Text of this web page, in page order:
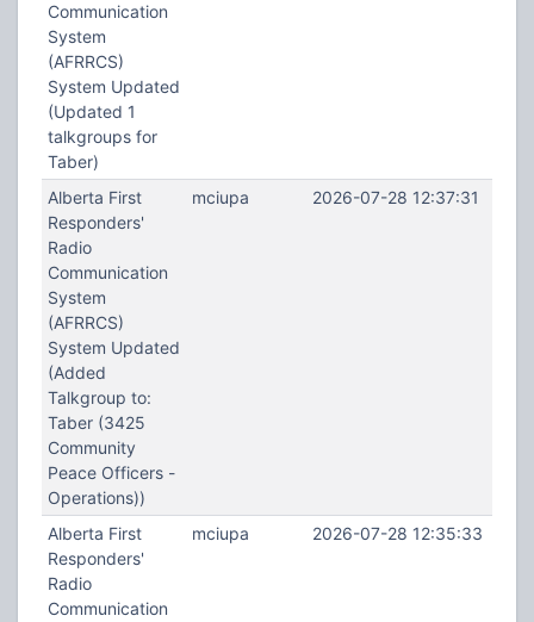
Communication
System
(AFRRCS)
System Updated
(Updated 1
talkgroups for
Taber)
Alberta First
Responders'
Radio
Communication
System
(AFRRCS)
System Updated
(Added
Talkgroup to:
Taber (3425
Community
Peace Officers -
Operations))
mciupa 2026-07-28 12:37:31
Alberta First
Responders'
Radio
Communication
mciupa 2026-07-28 12:35:33